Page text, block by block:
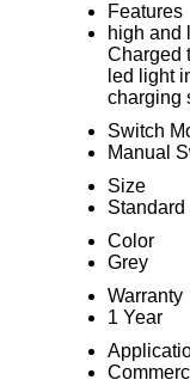
Features
high and
Charged
led light
charging
Switch
Manual
Size
Standard
Color
Grey
Warranty
1 Year